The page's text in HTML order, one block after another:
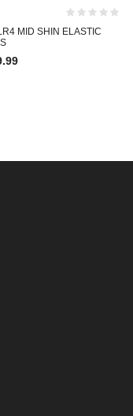
MID SHIN ELASTIC